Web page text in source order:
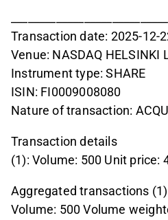
Transaction date: 2025-12-
Venue: NASDAQ HELSINKI
Instrument type: SHARE
ISIN: FI0009008080
Nature of transaction:
Transaction details
(1): Volume: 500 Unit price:
Aggregated transactions
Volume: 500 Volume